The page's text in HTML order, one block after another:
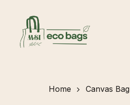
content
Home Canvas Bag